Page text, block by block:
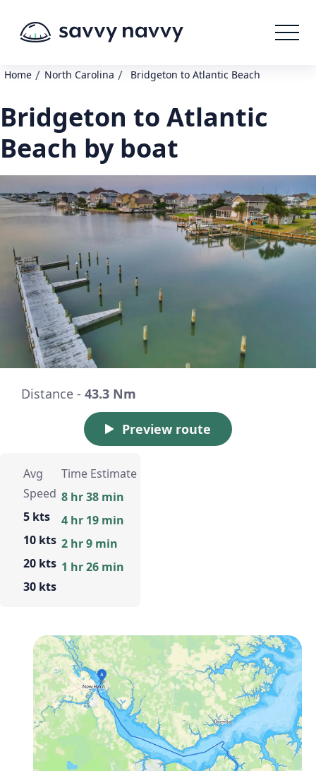
Home / North Carolina / Bridgeton to Atlantic Beach
Bridgeton to Atlantic
Beach by boat
Distance - 43.3 Nm
Preview route
Avg
Speed
5 kts
10 kts
20 kts
30 kts
Time Estimate
8 hr 38 min
4 hr 19 min
2 hr 9 min
1 hr 26 min